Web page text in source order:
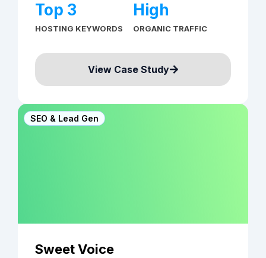
Top 3
HOSTING KEYWORDS
High
ORGANIC TRAFFIC
View Case Study
SEO & Lead Gen
Sweet Voice